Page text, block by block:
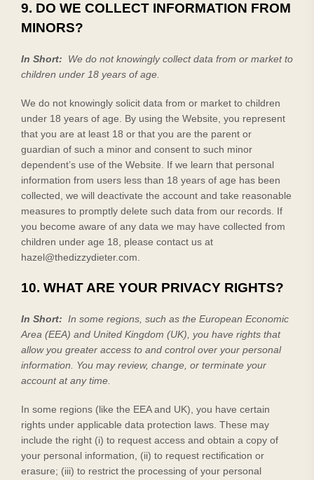
9. DO WE COLLECT INFORMATION FROM
MINORS?
In Short: We do not knowingly collect data from or market to
children under 18 years of age.
We do not knowingly solicit data from or market to children
under 18 years of age. By using the Website , you represent
that you are at least 18 or that you are the parent or
guardian of such a minor and consent to such minor
dependent’s use of the Website . If we learn that personal
information from users less than 18 years of age has been
collected, we will deactivate the account and take reasonable
measures to promptly delete such data from our records. If
you become aware of any data we may have collected from
children under age 18, please contact us at
hazel@thedizzydieter.com
10. WHAT ARE YOUR PRIVACY RIGHTS?
In Short: In some regions, such as the European Economic
Area (EEA) and United Kingdom (UK), you have rights that
allow you greater access to and control over your personal
information. You may review, change, or terminate your
account at any time.
In some regions (like the EEA and UK), you have certain
rights under applicable data protection laws. These may
include the right (i) to request access and obtain a copy of
your personal information, (ii) to request rectification or
erasure; (iii) to restrict the processing of your personal